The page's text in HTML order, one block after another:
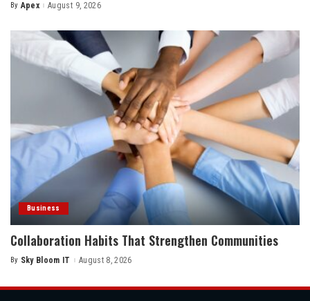
Posted
By Apex August 9, 2026
Business
Collaboration Habits That Strengthen Communities
Posted
By Sky Bloom IT August 8, 2026